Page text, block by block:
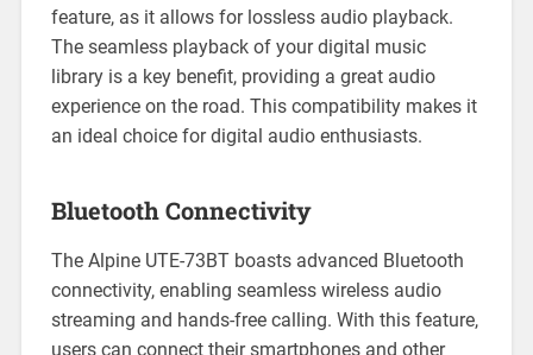
feature, as it allows for lossless audio playback.
The seamless playback of your digital music
library is a key benefit, providing a great audio
experience on the road. This compatibility makes it
an ideal choice for digital audio enthusiasts.
Bluetooth Connectivity
The Alpine UTE-73BT boasts advanced Bluetooth
connectivity, enabling seamless wireless audio
streaming and hands-free calling. With this feature,
users can connect their smartphones and other